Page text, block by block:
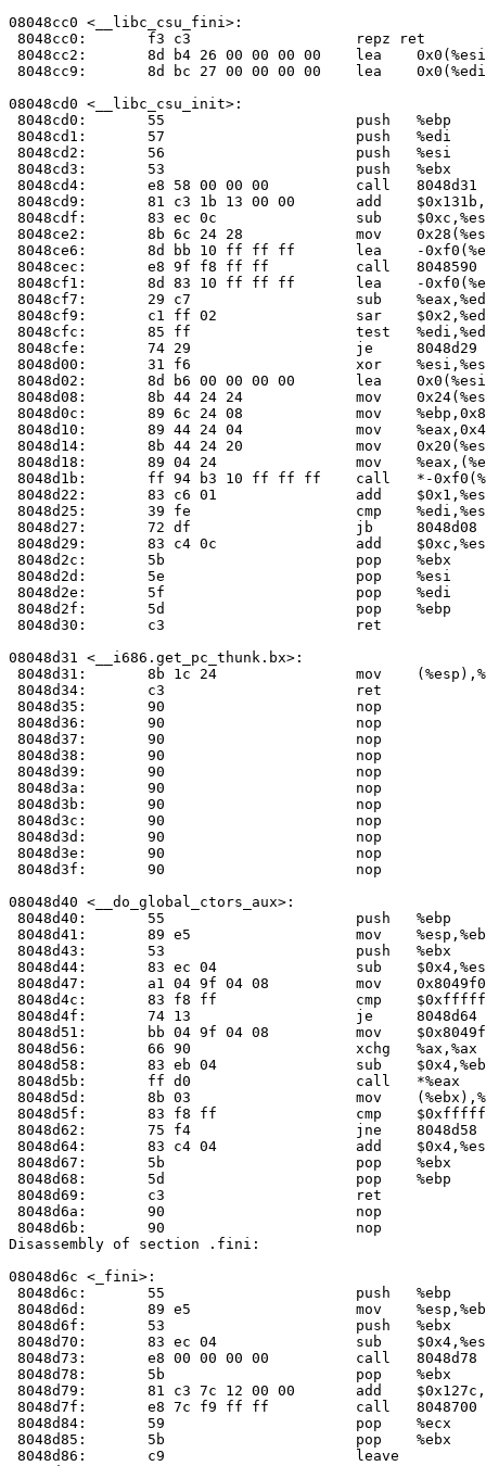
08048cc0 <__libc_csu_fini>:
8048cc0:	f3 c3                	repz ret
8048cc2:	8d b4 26 00 00 00 00 	lea    0x0(%esi,%eiz,1),%esi
8048cc9:	8d bc 27 00 00 00 00 	lea    0x0(%edi,%eiz,1),%edi
08048cd0 <__libc_csu_init>:
8048cd0:	55                   	push   %ebp
8048cd1:	57                   	push   %edi
8048cd2:	56                   	push   %esi
8048cd3:	53                   	push   %ebx
8048cd4:	e8 58 00 00 00       	call   8048d31 <__i686.get_pc_thunk.bx>
8048cd9:	81 c3 1b 13 00 00    	add    $0x131b,%ebx
8048cdf:	83 ec 0c             	sub    $0xc,%esp
8048ce2:	8b 6c 24 28          	mov    0x28(%esp),%ebp
8048ce6:	8d bb 10 ff ff ff    	lea    -0xf0(%ebx),%edi
8048cec:	e8 9f f8 ff ff       	call   8048590 <_init>
8048cf1:	8d 83 10 ff ff ff    	lea    -0xf0(%ebx),%eax
8048cf7:	29 c7                	sub    %eax,%edi
8048cf9:	c1 ff 02             	sar    $0x2,%edi
8048cfc:	85 ff                	test   %edi,%edi
8048cfe:	74 29                	je     8048d29 <__libc_csu_init+0x59>
8048d00:	31 f6                	xor    %esi,%esi
8048d02:	8d b6 00 00 00 00    	lea    0x0(%esi),%esi
8048d08:	8b 44 24 24          	mov    0x24(%esp),%eax
8048d0c:	89 6c 24 08          	mov    %ebp,0x8(%esp)
8048d10:	89 44 24 04          	mov    %eax,0x4(%esp)
8048d14:	8b 44 24 20          	mov    0x20(%esp),%eax
8048d18:	89 04 24             	mov    %eax,(%esp)
8048d1b:	ff 94 b3 10 ff ff ff 	call   *-0xf0(%ebx,%esi,4)
8048d22:	83 c6 01             	add    $0x1,%esi
8048d25:	39 fe                	cmp    %edi,%esi
8048d27:	72 df                	jb     8048d08 <__libc_csu_init+0x38>
8048d29:	83 c4 0c             	add    $0xc,%esp
8048d2c:	5b                   	pop    %ebx
8048d2d:	5e                   	pop    %esi
8048d2e:	5f                   	pop    %edi
8048d2f:	5d                   	pop    %ebp
8048d30:	c3                   	ret
08048d31 <__i686.get_pc_thunk.bx>:
8048d31:	8b 1c 24             	mov    (%esp),%ebx
8048d34:	c3                   	ret
8048d35:	90                   	nop
8048d36:	90                   	nop
8048d37:	90                   	nop
8048d38:	90                   	nop
8048d39:	90                   	nop
8048d3a:	90                   	nop
8048d3b:	90                   	nop
8048d3c:	90                   	nop
8048d3d:	90                   	nop
8048d3e:	90                   	nop
8048d3f:	90                   	nop
08048d40 <__do_global_ctors_aux>:
8048d40:	55                   	push   %ebp
8048d41:	89 e5                	mov    %esp,%ebp
8048d43:	53                   	push   %ebx
8048d44:	83 ec 04             	sub    $0x4,%esp
8048d47:	a1 04 9f 04 08       	mov    0x8049f04,%eax
8048d4c:	83 f8 ff             	cmp    $0xffffffff,%eax
8048d4f:	74 13                	je     8048d64 <__do_global_ctors_aux+0x24>
8048d51:	bb 04 9f 04 08       	mov    $0x8049f04,%ebx
8048d56:	66 90                	xchg   %ax,%ax
8048d58:	83 eb 04             	sub    $0x4,%ebx
8048d5b:	ff d0                	call   *%eax
8048d5d:	8b 03                	mov    (%ebx),%eax
8048d5f:	83 f8 ff             	cmp    $0xffffffff,%eax
8048d62:	75 f4                	jne    8048d58 <__do_global_ctors_aux+0x18>
8048d64:	83 c4 04             	add    $0x4,%esp
8048d67:	5b                   	pop    %ebx
8048d68:	5d                   	pop    %ebp
8048d69:	c3                   	ret
8048d6a:	90                   	nop
8048d6b:	90                   	nop
Disassembly of section .fini:
08048d6c <_fini>:
8048d6c:	55                   	push   %ebp
8048d6d:	89 e5                	mov    %esp,%ebp
8048d6f:	53                   	push   %ebx
8048d70:	83 ec 04             	sub    $0x4,%esp
8048d73:	e8 00 00 00 00       	call   8048d78 <_fini+0xc>
8048d78:	5b                   	pop    %ebx
8048d79:	81 c3 7c 12 00 00    	add    $0x127c,%ebx
8048d7f:	e8 7c f9 ff ff       	call   8048700 <__do_global_dtors_aux>
8048d84:	59                   	pop    %ecx
8048d85:	5b                   	pop    %ebx
8048d86:	c9                   	leave